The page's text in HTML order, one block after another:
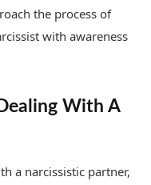
the process of
with awareness
With A
a narcissistic partner,